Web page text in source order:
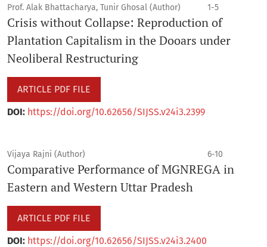
Prof. Alak Bhattacharya, Tunir Ghosal (Author) 1-5
Crisis without Collapse: Reproduction of
Plantation Capitalism in the Dooars under
Neoliberal Restructuring
ARTICLE PDF FILE
DOI: https://doi.org/10.62656/SIJSS.v24i3.2399
Vijaya Rajni (Author) 6-10
Comparative Performance of MGNREGA in
Eastern and Western Uttar Pradesh
ARTICLE PDF FILE
DOI: https://doi.org/10.62656/SIJSS.v24i3.2400